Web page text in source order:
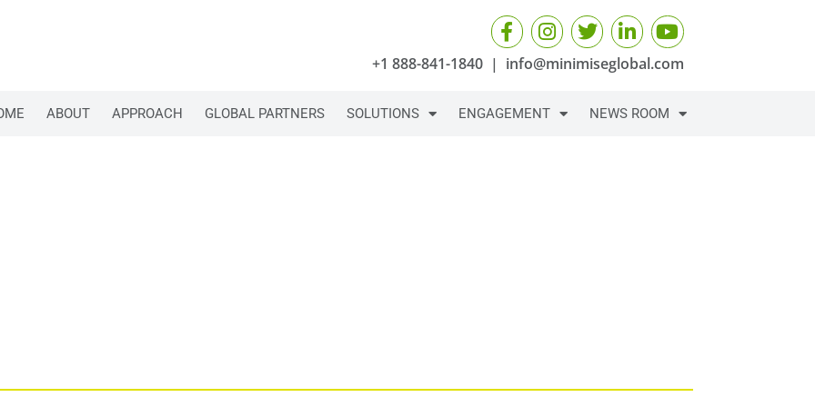
+1 888-841-1840| info@minimiseglobal.com
ABOUT APPROACH GLOBAL PARTNERS SOLUTIONS ENGAGEMENT NEWS ROOM